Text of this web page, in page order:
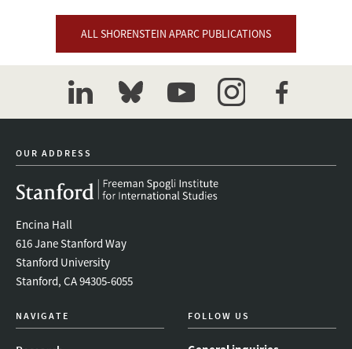
ALL SHORENSTEIN APARC PUBLICATIONS
linkedinbluesky youtubeinstagramfacebook
OUR ADDRESS
Encina Hall
616 Jane Stanford Way
Stanford University
Stanford, CA 94305-6055
NAVIGATE FOLLOW US